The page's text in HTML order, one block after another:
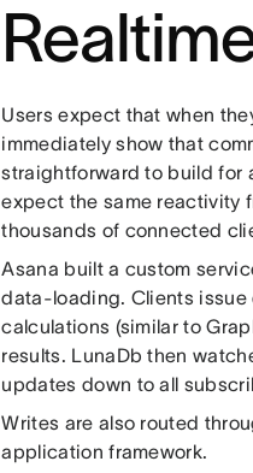
Users expect that when
immediately show that
straightforward to build for
expect the same reactivity
thousands of connected
Asana built a custom
data-loading. Clients
calculations (similar to
results. LunaDb then
updates down to all
Writes are also routed
application framework.